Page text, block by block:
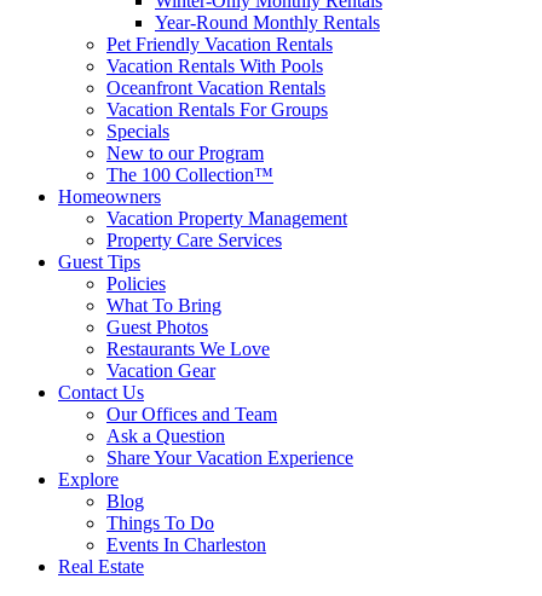
Year-Round Monthly Rentals
Pet Friendly Vacation Rentals
Vacation Rentals With Pools
Oceanfront Vacation Rentals
Vacation Rentals For Groups
Specials
New to our Program
The 100 Collection™
Homeowners
Vacation Property Management
Property Care Services
Guest Tips
Policies
What To Bring
Guest Photos
Restaurants We Love
Vacation Gear
Contact Us
Our Offices and Team
Ask a Question
Share Your Vacation Experience
Explore
Blog
Things To Do
Events In Charleston
Real Estate